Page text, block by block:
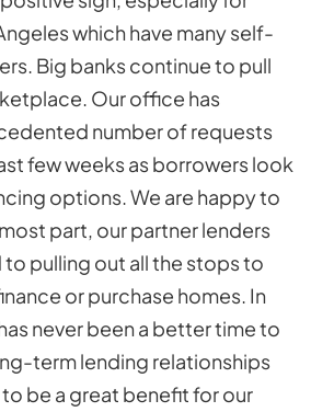
which have many self-
Big banks continue to pull
Our office has
number of requests
few weeks as borrowers look
options. We are happy to
part, our partner lenders
pulling out all the stops to
or purchase homes. In
never been a better time to
term lending relationships
be a great benefit for our